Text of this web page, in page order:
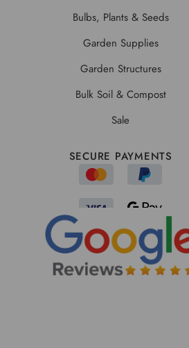
Bulbs, Plants & Seeds
Garden Supplies
Garden Structures
Bulk Soil & Compost
Sale
SECURE PAYMENTS